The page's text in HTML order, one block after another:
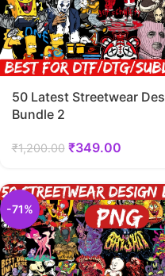
50 Latest Streetwear
Bundle 2
₹1,200.00 ₹349.00
-71%